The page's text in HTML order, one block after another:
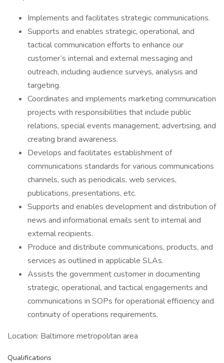
Implements and facilitates strategic communications.
Supports and enables strategic, operational, and
tactical communication efforts to enhance our
customer’s internal and external messaging and
outreach, including audience surveys, analysis and
targeting.
Coordinates and implements marketing communication
projects with responsibilities that include public
relations, special events management, advertising, and
creating brand awareness.
Develops and facilitates establishment of
communications standards for various communications
channels, such as periodicals, web services,
publications, presentations, etc.
Supports and enables development and distribution of
news and informational emails sent to internal and
external recipients.
Produce and distribute communications, products, and
services as outlined in applicable SLAs.
Assists the government customer in documenting
strategic, operational, and tactical engagements and
communications in SOPs for operational efficiency and
continuity of operations requirements.
Location: Baltimore metropolitan area
Qualifications